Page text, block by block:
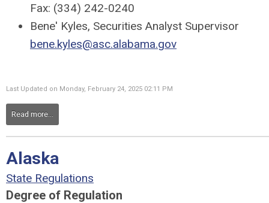
Fax: (334) 242-0240
Bene' Kyles, Securities Analyst Supervisor
bene.kyles@asc.alabama.gov
Last Updated on Monday, February 24, 2025 02:11 PM
Read more...
Alaska
State Regulations
Degree of Regulation